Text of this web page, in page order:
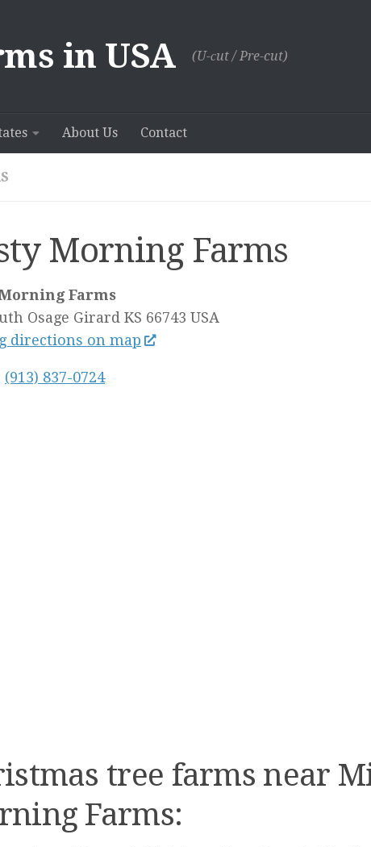
in USA (U-сut / Pre-cut)
About Us Contact
Morning Farms
Farms
Osage Girard KS 66743 USA
directions on map
(913) 837-0724
tree farms near
Farms: